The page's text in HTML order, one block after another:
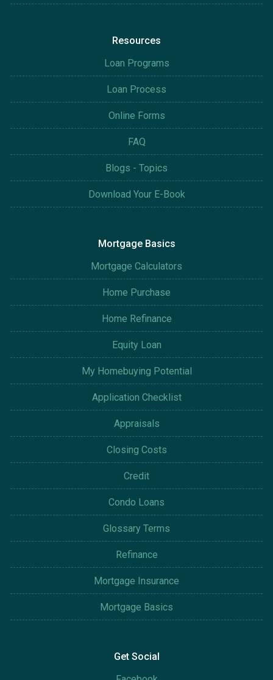
Resources
Loan Programs
Loan Process
Online Forms
FAQ
Blogs - Topics
Download Your E-Book
Mortgage Basics
Mortgage Calculators
Home Purchase
Home Refinance
Equity Loan
My Homebuying Potential
Application Checklist
Appraisals
Closing Costs
Credit
Condo Loans
Glossary Terms
Refinance
Mortgage Insurance
Mortgage Basics
Get Social